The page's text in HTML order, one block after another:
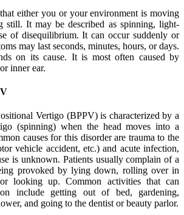
either you or your environment is moving
still. It may be described as spinning, light-
of disequilibrium. It can occur suddenly or
may last seconds, minutes, hours, or days.
on its cause. It is most often caused by
inner ear.
Vertigo (BPPV) is characterized by a
(spinning) when the head moves into a
causes for this disorder are trauma to the
vehicle accident, etc.) and acute infection,
is unknown. Patients usually complain of a
provoked by lying down, rolling over in
looking up. Common activities that can
include getting out of bed, gardening,
and going to the dentist or beauty parlor.